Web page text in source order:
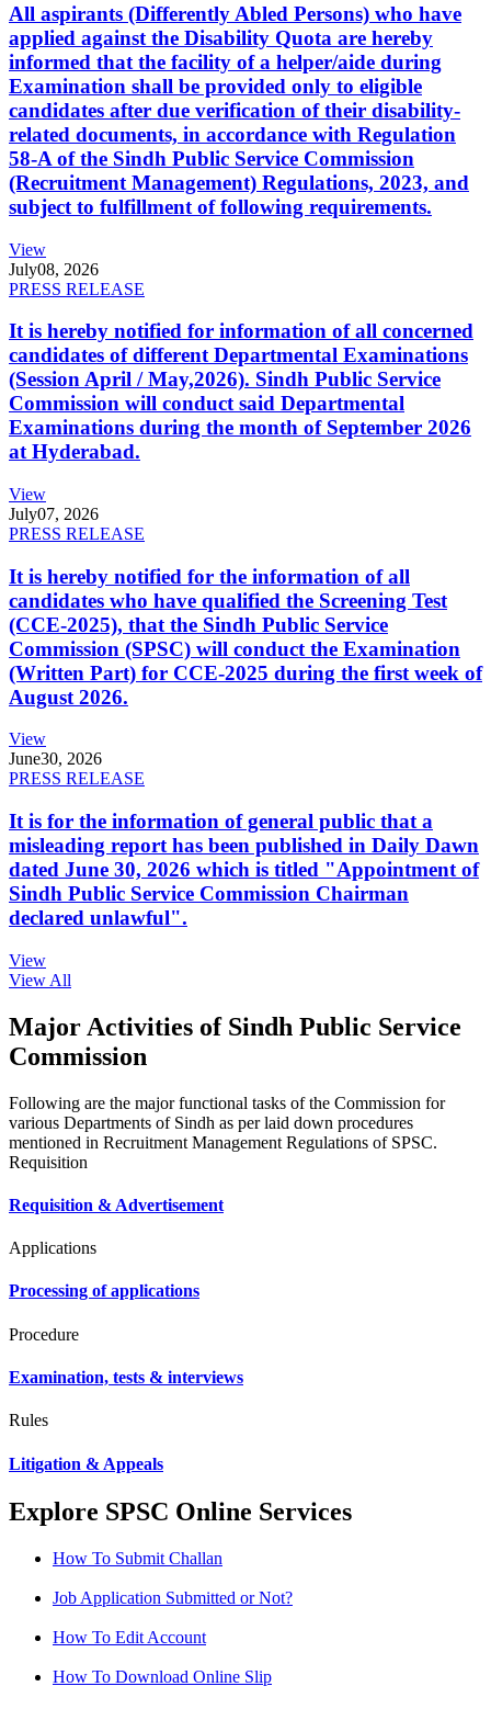
All aspirants (Differently Abled Persons) who have
applied against the Disability Quota are hereby
informed that the facility of a helper/aide during
Examination shall be provided only to eligible
candidates after due verification of their disability-
related documents, in accordance with Regulation
58-A of the Sindh Public Service Commission
(Recruitment Management) Regulations, 2023, and
subject to fulfillment of following requirements.
View
July08, 2026
PRESS RELEASE
It is hereby notified for information of all concerned
candidates of different Departmental Examinations
(Session April / May,2026). Sindh Public Service
Commission will conduct said Departmental
Examinations during the month of September 2026
at Hyderabad.
View
July07, 2026
PRESS RELEASE
It is hereby notified for the information of all
candidates who have qualified the Screening Test
(CCE-2025), that the Sindh Public Service
Commission (SPSC) will conduct the Examination
(Written Part) for CCE-2025 during the first week of
August 2026.
View
June30, 2026
PRESS RELEASE
It is for the information of general public that a
misleading report has been published in Daily Dawn
dated June 30, 2026 which is titled "Appointment of
Sindh Public Service Commission Chairman
declared unlawful".
View
View All
Major Activities of Sindh Public Service
Commission
Following are the major functional tasks of the Commission for
various Departments of Sindh as per laid down procedures
mentioned in Recruitment Management Regulations of SPSC.
Requisition
Requisition & Advertisement
Applications
Processing of applications
Procedure
Examination, tests & interviews
Rules
Litigation & Appeals
Explore SPSC Online Services
How To Submit Challan
Job Application Submitted or Not?
How To Edit Account
How To Download Online Slip